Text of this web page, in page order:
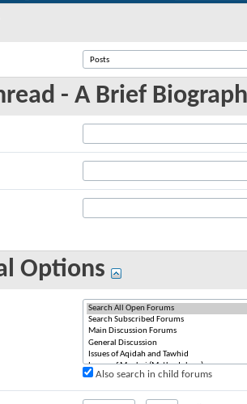
- A Brief
Options
Also search in child forums